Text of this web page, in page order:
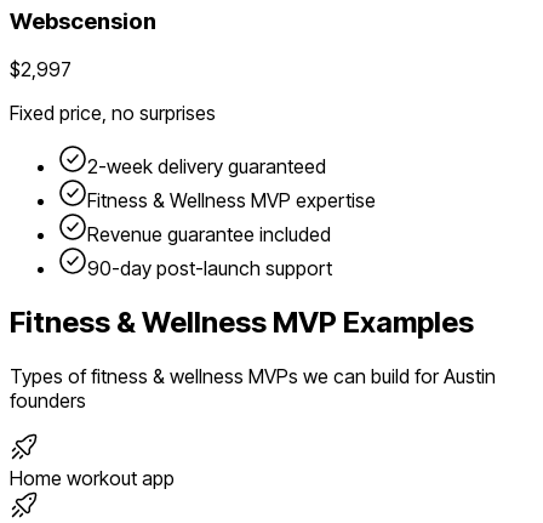
Webscension
$2,997
Fixed price, no surprises
2-week delivery guaranteed
Fitness & Wellness MVP expertise
Revenue guarantee included
90-day post-launch support
Fitness & Wellness MVP Examples
Types offitness & wellness MVPs we can build forAustin
founders
Home workout app